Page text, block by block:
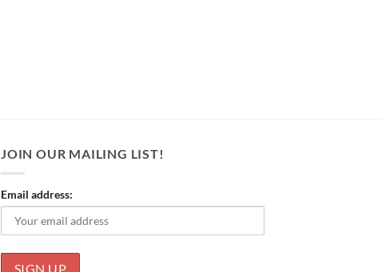
JOIN OUR MAILING LIST!
Email address: